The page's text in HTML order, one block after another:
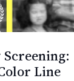
Line